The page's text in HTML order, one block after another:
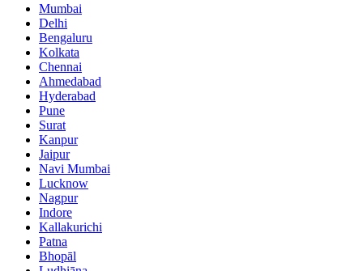
Mumbai
Delhi
Bengaluru
Kolkata
Chennai
Ahmedabad
Hyderabad
Pune
Surat
Kanpur
Jaipur
Navi Mumbai
Lucknow
Nagpur
Indore
Kallakurichi
Patna
Bhopāl